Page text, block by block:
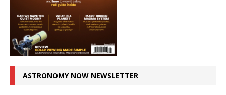
ASTRONOMY NOW NEWSLETTER